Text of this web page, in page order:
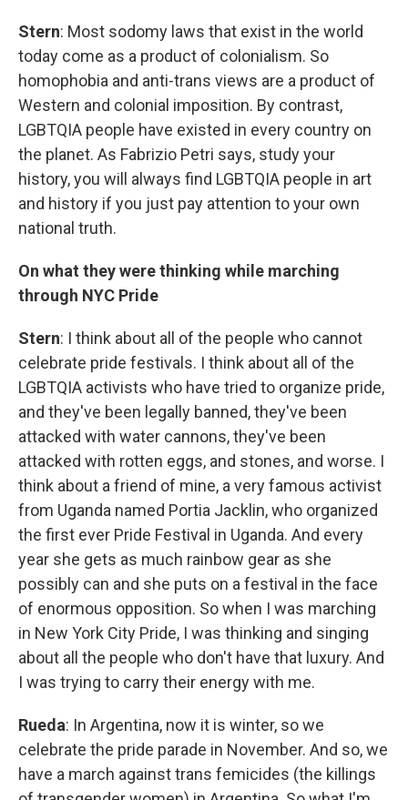
Stern: Most sodomy laws that exist in the world
today come as a product of colonialism. So
homophobia and anti-trans views are a product of
Western and colonial imposition. By contrast,
LGBTQIA people have existed in every country on
the planet. As Fabrizio Petri says, study your
history, you will always find LGBTQIA people in art
and history if you just pay attention to your own
national truth.
On what they were thinking while marching
through NYC Pride
Stern: I think about all of the people who cannot
celebrate pride festivals. I think about all of the
LGBTQIA activists who have tried to organize pride,
and they've been legally banned, they've been
attacked with water cannons, they've been
attacked with rotten eggs, and stones, and worse. I
think about a friend of mine, a very famous activist
from Uganda named Portia Jacklin, who organized
the first ever Pride Festival in Uganda. And every
year she gets as much rainbow gear as she
possibly can and she puts on a festival in the face
of enormous opposition. So when I was marching
in New York City Pride, I was thinking and singing
about all the people who don't have that luxury. And
I was trying to carry their energy with me.
Rueda: In Argentina, now it is winter, so we
celebrate the pride parade in November. And so, we
have a march against trans femicides (the killings